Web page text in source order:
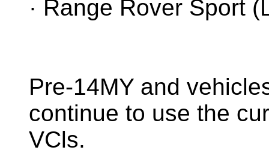
· Range Rover Sport
Pre-14MY and
continue to use the
VCls.